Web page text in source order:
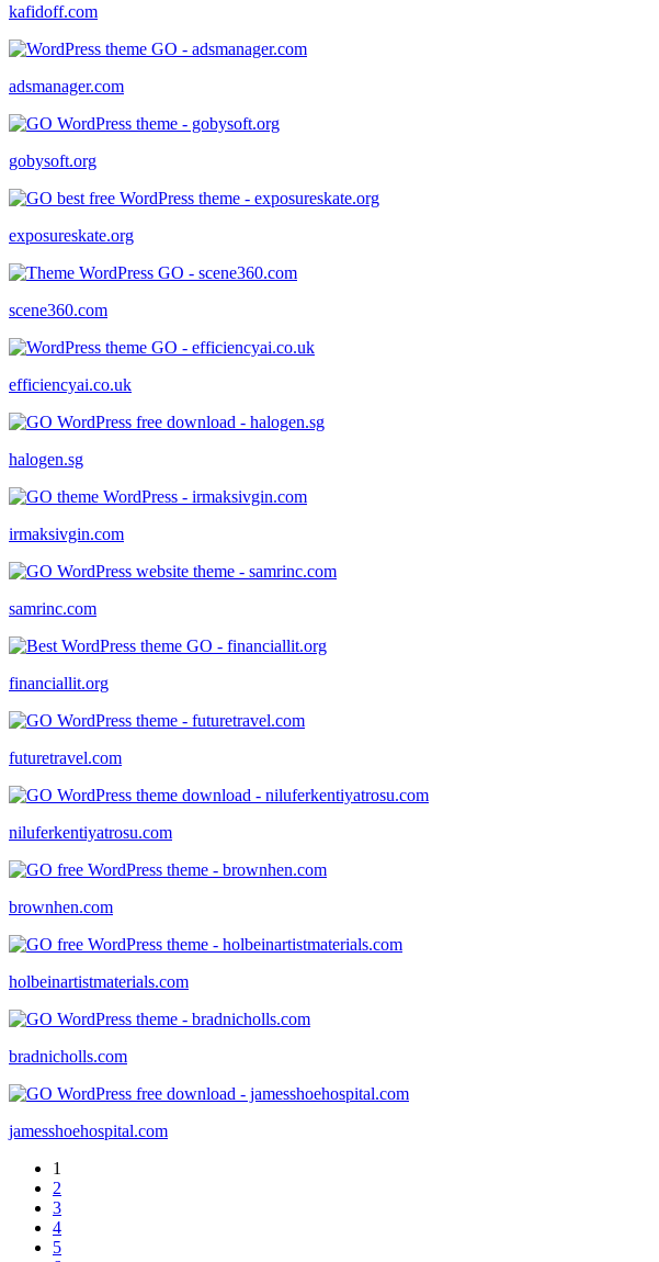
kafidoff.com
adsmanager.com
gobysoft.org
exposureskate.org
scene360.com
efficiencyai.co.uk
halogen.sg
irmaksivgin.com
samrinc.com
financiallit.org
futuretravel.com
niluferkentiyatrosu.com
brownhen.com
holbeinartistmaterials.com
bradnicholls.com
jamesshoehospital.com
1
2
3
4
5